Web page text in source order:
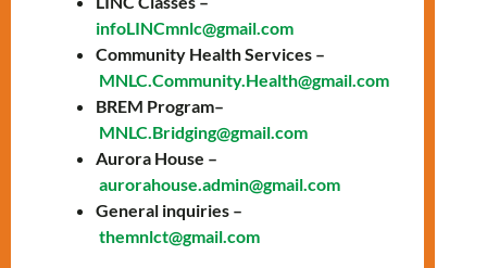
Join our classes provided in Arabic to
prepare for the knowledge test and the
interview with a citizenship officer.
Topics include:
General overview of Canada
History of Canada
The story of Canada’s Confederation
The history of Canada from WWI to
Modern Times
infoLINCmnlc@gmail.com
Community Health Services –
MNLC.Community.Health@gmail.com
BREM Program–
MNLC.Bridging@gmail.com
Aurora House –
aurorahouse.admin@gmail.com
General inquiries –
themnlct@gmail.com